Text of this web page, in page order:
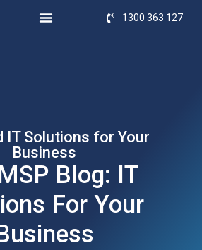
1300 363 127
IT Solutions for Your
Business
Blog: IT
For Your